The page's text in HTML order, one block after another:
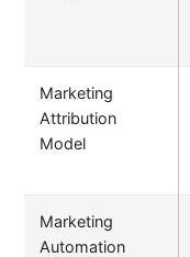
Marketing
Attribution
Model
Marketing
Automation